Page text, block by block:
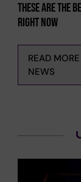
These Are The
Right Now
READ MORE
NEWS